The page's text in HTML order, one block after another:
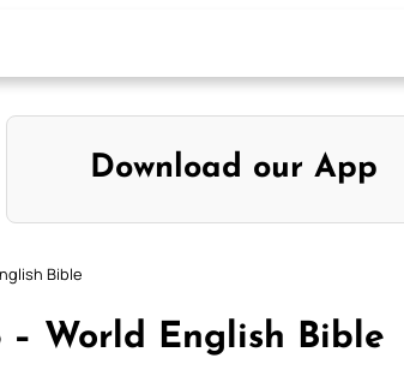
Download our App
Bible
– World English Bible